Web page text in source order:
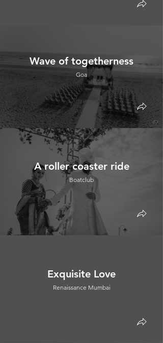
Wave of togetherness
Goa
A roller coaster ride
Boatclub
Exquisite Love
Renaissance Mumbai